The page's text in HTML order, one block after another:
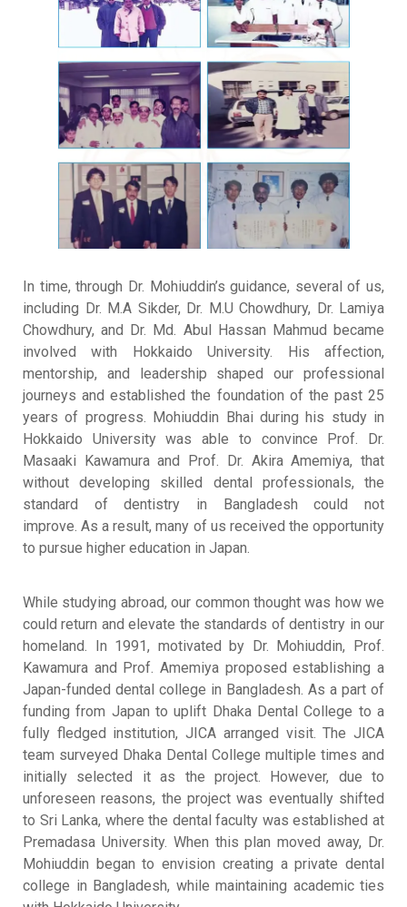
In time, through Dr. Mohiuddin’s guidance, several of us,
including Dr. M.A Sikder, Dr. M.U Chowdhury, Dr. Lamiya
Chowdhury, and Dr. Md. Abul Hassan Mahmud became
involved with Hokkaido University. His affection,
mentorship, and leadership shaped our professional
journeys and established the foundation of the past 25
years of progress
Mohiuddin Bhai during his study in
Hokkaido University was able to convince Prof. Dr.
Masaaki Kawamura and Prof. Dr. Akira Amemiya, that
without developing skilled dental professionals, the
standard of dentistry in Bangladesh could not
improve .As a result, many of us received the opportunity
to pursue higher education in Japan
While studying abroad, our common thought was how we
could return and elevate the standards of dentistry in our
homeland
In 1991, motivated by Dr. Mohiuddin, Prof.
Kawamura and Prof. Amemiya proposed establishing a
Japan-funded dental college in Bangladesh As a part of
funding from Japan to uplift Dhaka Dental College to a
fully fledged institution, JICA arranged visit.The JICA
team surveyed Dhaka Dental College multiple times and
initially selected it as the project. However, due to
unforeseen reasons, the project was eventually shifted
to Sri Lanka, where the dental faculty was established at
Premadasa University. When this plan moved away, Dr.
Mohiuddin began to envision creating a private dental
college in Bangladesh, while maintaining academic ties